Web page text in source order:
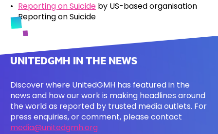
Reporting on Suicide by US-based organisation
Reporting on Suicide
UNITEDGMH IN THE NEWS
Discover where UnitedGMH has featured in the
news and how our work is making headlines around
the world as reported by trusted media outlets. For
press enquiries, or comment, please contact
media@unitedgmh.org